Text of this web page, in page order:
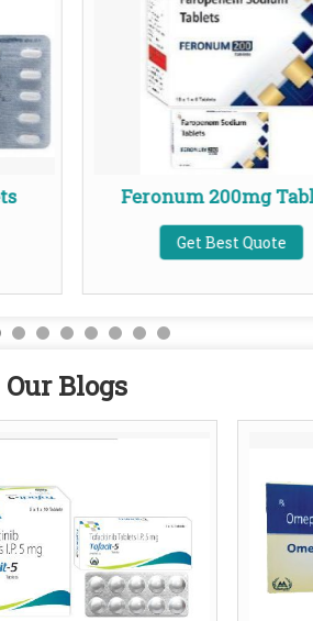
Feronum 200mg
Get Best Quote
Our Blogs